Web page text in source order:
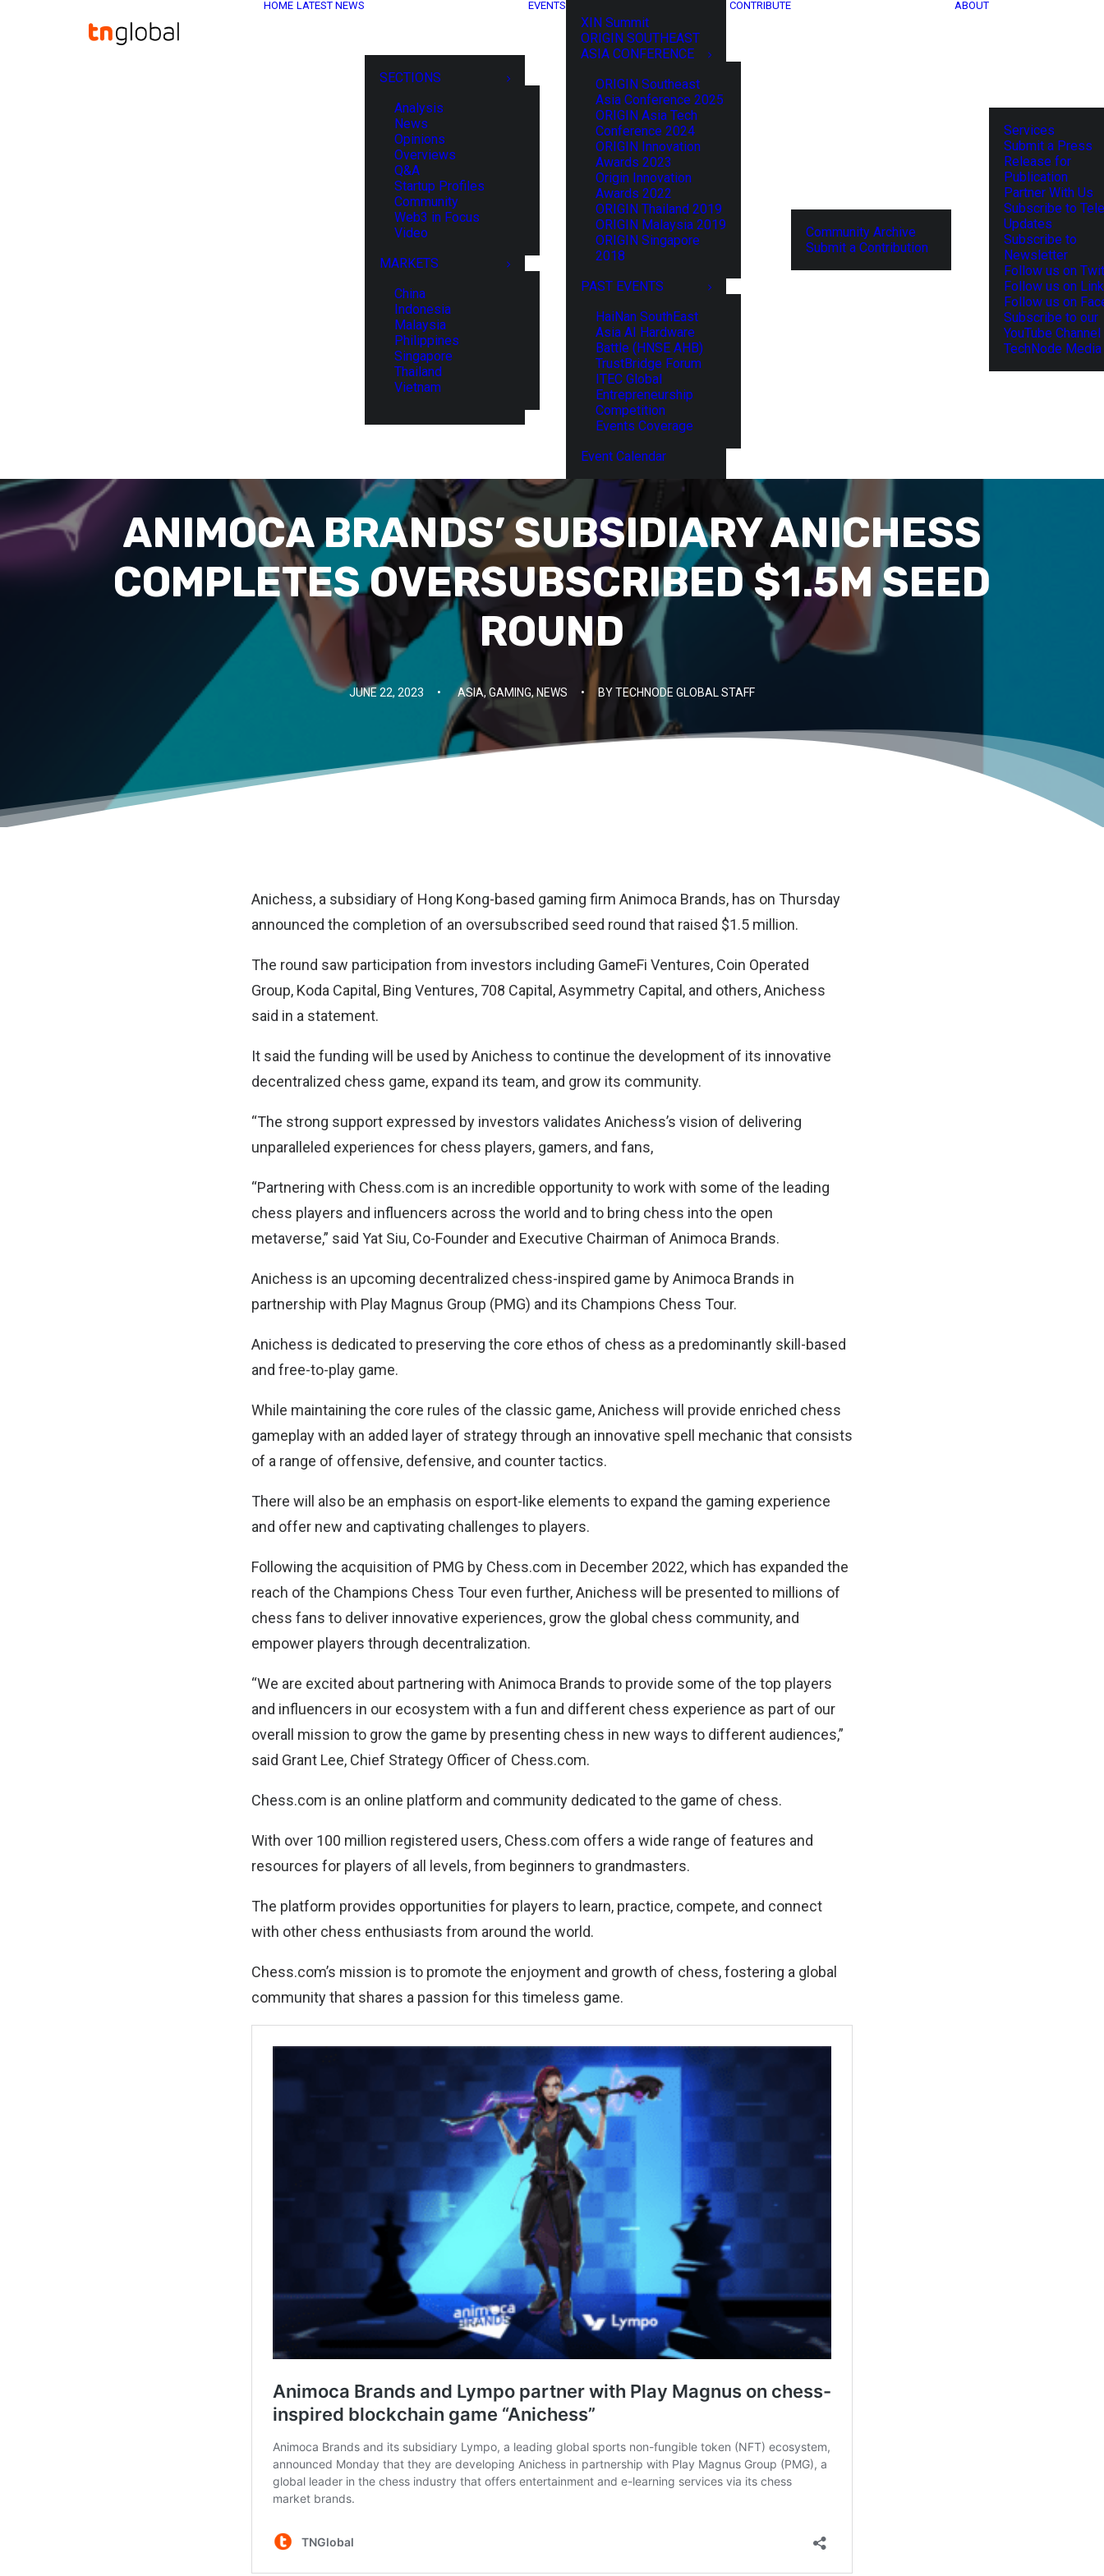
HOME LATEST NEWS
SECTIONS
Analysis
News
Opinions
Overviews
Q&A
Startup Profiles
Community
Web3 in Focus
Video
MARKETS
China
Indonesia
Malaysia
Philippines
Singapore
Thailand
Vietnam
EVENTS
XIN Summit
ORIGIN SOUTHEAST
ASIA CONFERENCE
ORIGIN Southeast
Asia Conference 2025
ORIGIN Asia Tech
Conference 2024
ORIGIN Innovation
Awards 2023
Origin Innovation
Awards 2022
ORIGIN Thailand 2019
ORIGIN Malaysia 2019
ORIGIN Singapore
2018
PAST EVENTS
HaiNan SouthEast
Asia AI Hardware
Battle (HNSE AHB)
TrustBridge Forum
ITEC Global
Entrepreneurship
Competition
Events Coverage
Event Calendar
CONTRIBUTE
Community Archive
Submit a Contribution
ABOUT
Services
Submit a Press
Release for
Publication
Partner With Us
Subscribe to
Updates
Subscribe to
Newsletter
Follow us on
Follow us on
Follow us on
Subscribe to our
YouTube Channel
TechNode
ANIMOCA BRANDS’ SUBSIDIARY ANICHESS
COMPLETES OVERSUBSCRIBED $1.5M SEED
ROUND
JUNE 22, 2023 • ASIA, GAMING,NEWS • BYTECHNODE GLOBAL STAFF
Anichess, a subsidiary of Hong Kong-based gaming firm Animoca Brands, has on Thursday
announced the completion of an oversubscribed seed round that raised $1.5 million.
The round saw participation from investors including GameFi Ventures, Coin Operated
Group, Koda Capital, Bing Ventures, 708 Capital, Asymmetry Capital, and others, Anichess
said in a statement.
It said the funding will be used by Anichess to continue the development of its innovative
decentralized chess game, expand its team, and grow its community.
“The strong support expressed by investors validates Anichess’s vision of delivering
unparalleled experiences for chess players, gamers, and fans,
“Partnering with Chess.com is an incredible opportunity to work with some of the leading
chess players and influencers across the world and to bring chess into the open
metaverse,” said Yat Siu, Co-Founder and Executive Chairman of Animoca Brands.
Anichess is an upcoming decentralized chess-inspired game by Animoca Brands in
partnership with Play Magnus Group (PMG) and its Champions Chess Tour.
Anichess is dedicated to preserving the core ethos of chess as a predominantly skill-based
and free-to-play game.
While maintaining the core rules of the classic game, Anichess will provide enriched chess
gameplay with an added layer of strategy through an innovative spell mechanic that consists
of a range of offensive, defensive, and counter tactics.
There will also be an emphasis on esport-like elements to expand the gaming experience
and offer new and captivating challenges to players.
Following the acquisition of PMG by Chess.com in December 2022, which has expanded the
reach of the Champions Chess Tour even further, Anichess will be presented to millions of
chess fans to deliver innovative experiences, grow the global chess community, and
empower players through decentralization.
“We are excited about partnering with Animoca Brands to provide some of the top players
and influencers in our ecosystem with a fun and different chess experience as part of our
overall mission to grow the game by presenting chess in new ways to different audiences,”
said Grant Lee, Chief Strategy Officer of Chess.com.
Chess.com is an online platform and community dedicated to the game of chess.
With over 100 million registered users, Chess.com offers a wide range of features and
resources for players of all levels, from beginners to grandmasters.
The platform provides opportunities for players to learn, practice, compete, and connect
with other chess enthusiasts from around the world.
Chess.com’s mission is to promote the enjoyment and growth of chess, fostering a global
community that shares a passion for this timeless game.